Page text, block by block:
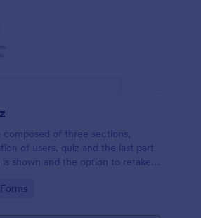
composed of three sections,
of users, quiz and the last part
shown and the option to retake
and feedback.